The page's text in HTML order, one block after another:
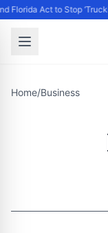
Florida Act to Stop
Home/Business